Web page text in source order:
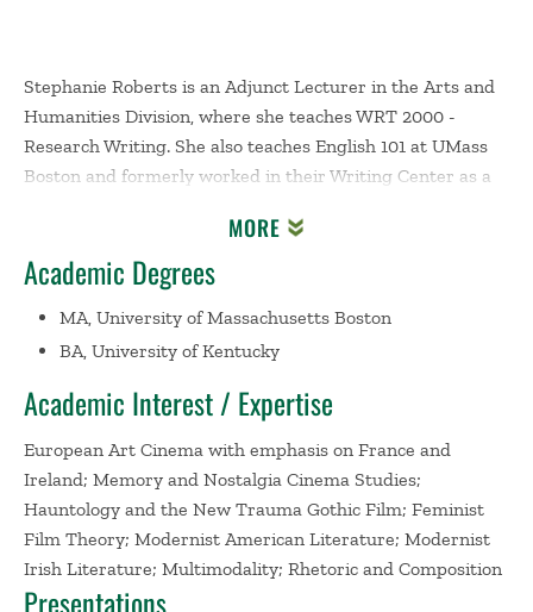
Stephanie Roberts is an Adjunct Lecturer in the Arts and
Humanities Division, where she teaches WRT 2000 -
Research Writing. She also teaches English 101 at UMass
Boston and formerly worked in their Writing Center as a
expand her students' abilities to recognize the intricate
world we live in and teach them skills for navigating the
situations they encounter, both in and out of the
classroom. She emphasizes multimodal and rhetorical
awareness, where she partners with her students to
and challenges them along their writing journeys.
Stephanie's research interests include a primary focus on
European Art Cinema, where she interrogates the
intersections of memory, nostalgia, hauntings and
atrocities, embodiment and the female body, and the post-
colonial existence. Within her research, she has special
MORE
Academic Degrees
MA, University of Massachusetts Boston
BA, University of Kentucky
Academic Interest / Expertise
European Art Cinema with emphasis on France and
Ireland; Memory and Nostalgia Cinema Studies;
Hauntology and the New Trauma Gothic Film; Feminist
Film Theory; Modernist American Literature; Modernist
Irish Literature; Multimodality; Rhetoric and Composition
Presentations